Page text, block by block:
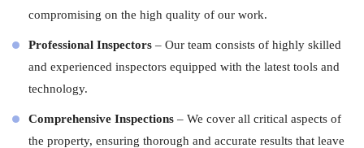
compromising on the high quality of our work.
Professional Inspectors – Our team consists of highly skilled
and experienced inspectors equipped with the latest tools and
technology.
Comprehensive Inspections – We cover all critical aspects of
the property, ensuring thorough and accurate results that leave